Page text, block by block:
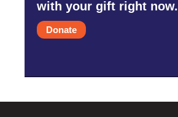
with your gift right now.
Donate